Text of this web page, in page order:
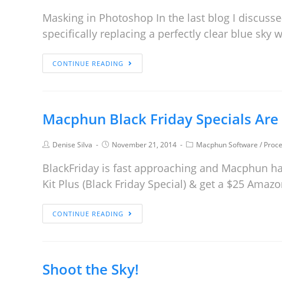
Masking in Photoshop In the last blog I
specifically replacing a perfectly clear blue sky
CONTINUE READING
Macphun Black Friday Specials
Denise Silva November 21, 2014 Macphun Software /
BlackFriday is fast approaching and Macphun
Kit Plus (Black Friday Special) & get a $25
CONTINUE READING
Shoot the Sky!